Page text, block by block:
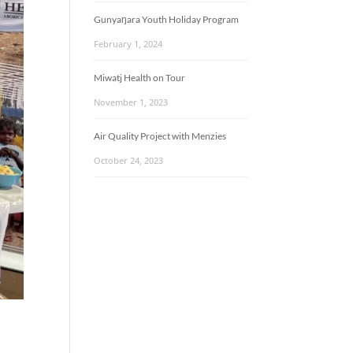
Gunyaŋara Youth Holiday Program
February 1, 2024
Miwatj Health on Tour
November 1, 2023
Air Quality Project with Menzies
October 24, 2023